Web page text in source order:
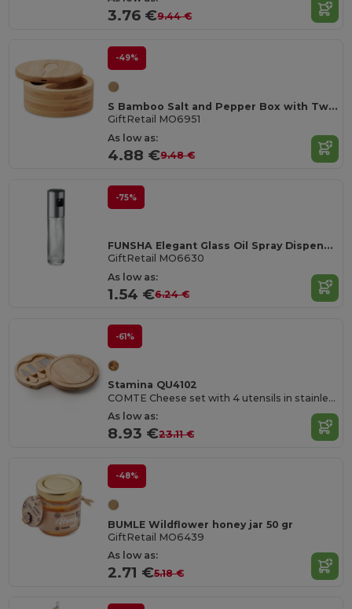
3.76 €9.44 €
-49%
S Bamboo Salt and Pepper Box with Twist Lid & Spoon
GiftRetail MO6951
As low as:
4.88 €9.48 €
-75%
FUNSHA Elegant Glass Oil Spray Dispenser with Steel Lid
GiftRetail MO6630
As low as:
1.54 €6.24 €
-61%
Stamina QU4102
COMTE Cheese set with 4 utensils in stainless steel and wooden handle
As low as:
8.93 €23.11 €
-48%
BUMLE Wildflower honey jar 50 gr
GiftRetail MO6439
As low as:
2.71 €5.18 €